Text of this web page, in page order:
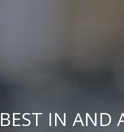
IN AND